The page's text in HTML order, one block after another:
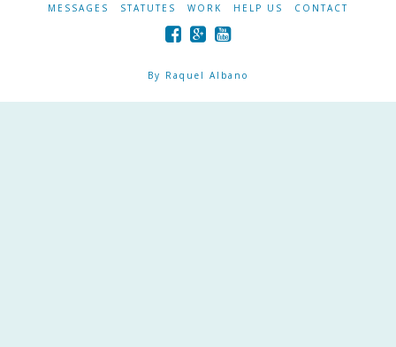
MESSAGES
STATUTES WORK HELP US CONTACT
By Raquel Albano